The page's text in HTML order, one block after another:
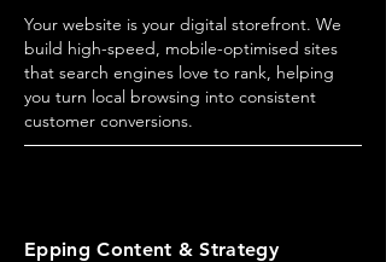
Your website is your digital storefront. We
build high-speed, mobile-optimised sites
that search engines love to rank, helping
you turn local browsing into consistent
customer conversions.
Epping Content & Strategy